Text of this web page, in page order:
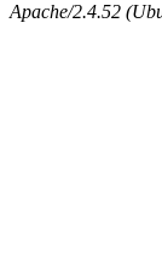
Apache/2.4.52